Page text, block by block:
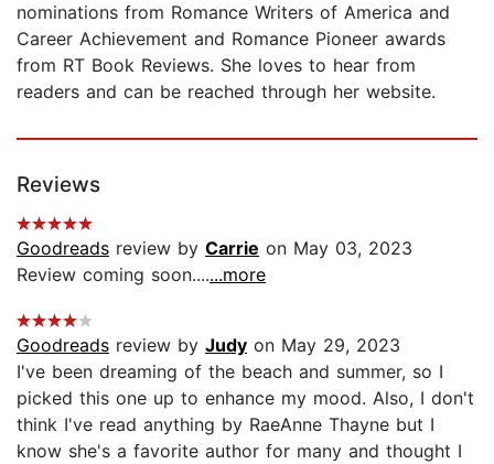
nominations from Romance Writers of America and
Career Achievement and Romance Pioneer awards
from RT Book Reviews. She loves to hear from
readers and can be reached through her website.
Reviews
Goodreads review by Carrie on May 03, 2023
Review coming soon.......more
Goodreads review by Judy on May 29, 2023
I've been dreaming of the beach and summer, so I
picked this one up to enhance my mood. Also, I don't
think I've read anything by RaeAnne Thayne but I
know she's a favorite author for many and thought I